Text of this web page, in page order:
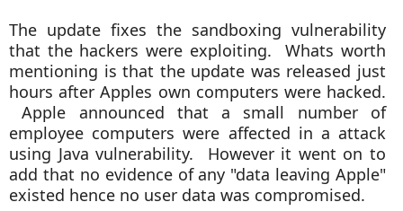
The update fixes the sandboxing vulnerability
that the hackers were exploiting. Whats worth
mentioning is that the update was released just
hours after Apples own computers were hacked.
Apple announced that a small number of
employee computers were affected in a attack
using Java vulnerability. However it went on to
add that no evidence of any "data leaving Apple"
existed hence no user data was compromised.